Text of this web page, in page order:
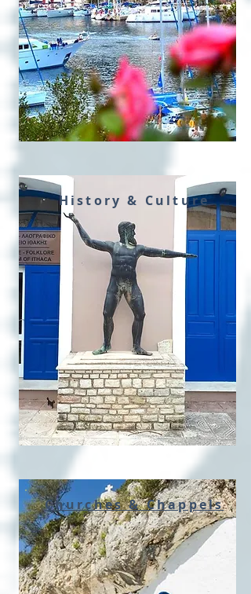
History & Culture
Churches & Chappels